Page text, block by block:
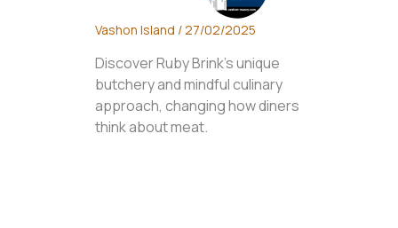
Vashon Island / 27/02/2025
Discover Ruby Brink's unique
butchery and mindful culinary
approach, changing how diners
think about meat.